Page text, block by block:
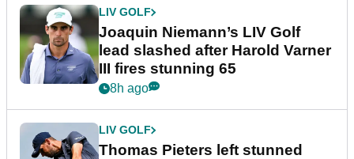
LIV GOLF
Joaquin Niemann’s LIV Golf
lead slashed after Harold Varner
III fires stunning 65
8h ago
LIV GOLF
Thomas Pieters left stunned